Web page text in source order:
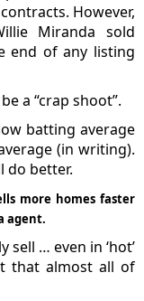
However,
Miranda sold
end of any listing
a “crap shoot”.
batting average
(in writing).
do better.
more homes faster
agent.
sell … even in ‘hot’
that almost all of